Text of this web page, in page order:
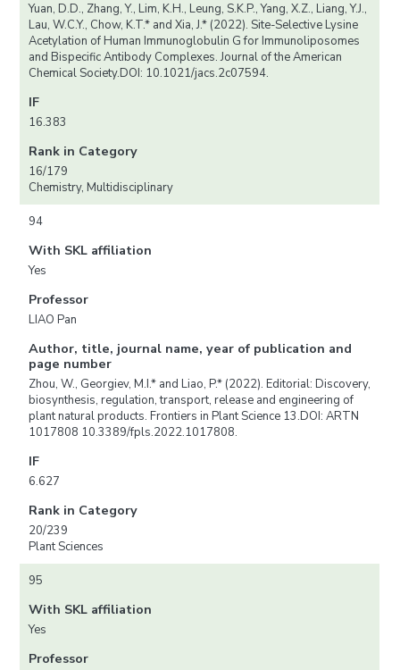
Yuan, D.D., Zhang, Y., Lim, K.H., Leung, S.K.P., Yang, X.Z., Liang, Y.J.,
Lau, W.C.Y., Chow, K.T.* and Xia, J.* (2022). Site-Selective Lysine
Acetylation of Human Immunoglobulin G for Immunoliposomes
and Bispecific Antibody Complexes. Journal of the American
Chemical Society.DOI: 10.1021/jacs.2c07594.
IF
16.383
Rank in Category
16/179
Chemistry, Multidisciplinary
94
With SKL affiliation
Yes
Professor
LIAO Pan
Author, title, journal name, year of publication and
page number
Zhou, W., Georgiev, M.I.* and Liao, P.* (2022). Editorial: Discovery,
biosynthesis, regulation, transport, release and engineering of
plant natural products. Frontiers in Plant Science 13.DOI: ARTN
1017808 10.3389/fpls.2022.1017808.
IF
6.627
Rank in Category
20/239
Plant Sciences
95
With SKL affiliation
Yes
Professor